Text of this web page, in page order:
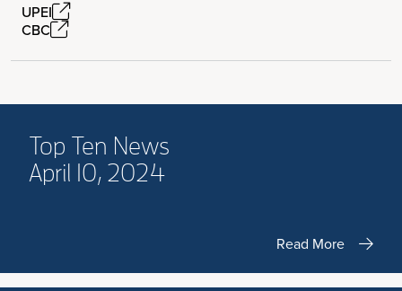
UPEI
CBC
Top Ten News
April 10, 2024
Read More